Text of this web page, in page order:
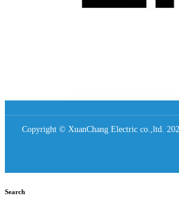
Copyright © XuanChang Electric co.,ltd.
Search